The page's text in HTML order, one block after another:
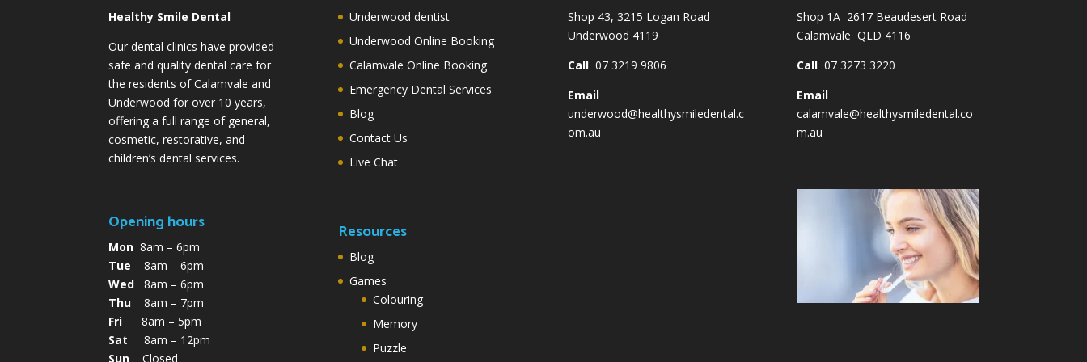
Healthy Smile Dental
Our dental clinics have provided
safe and quality dental care for
the residents of Calamvale and
Underwood for over 10 years,
offering a full range of general,
cosmetic, restorative, and
children’s dental services.
Opening hours
Mon 8am – 6pm
Tue 8am – 6pm
Wed 8am – 6pm
Thu 8am – 7pm
Fri 8am – 5pm
Sat 8am – 12pm
Sun Closed
Underwood dentist
Underwood Online Booking
Calamvale Online Booking
Emergency Dental Services
Blog
Contact Us
Live Chat
Resources
Blog
Games
Colouring
Memory
Puzzle
Shop 43, 3215 Logan Road
Underwood 4119
Call07 3219 9806
Email
underwood@healthysmiledental.c
om.au
Shop 1A 2617 Beaudesert Road
Calamvale QLD 4116
Call 07 3273 3220
Email
calamvale@healthysmiledental.co
m.au